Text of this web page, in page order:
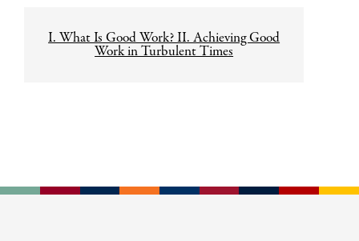
I. What Is Good Work? II. Achieving Good
Work in Turbulent Times